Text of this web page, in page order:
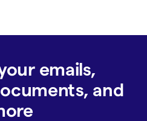
emails,
and